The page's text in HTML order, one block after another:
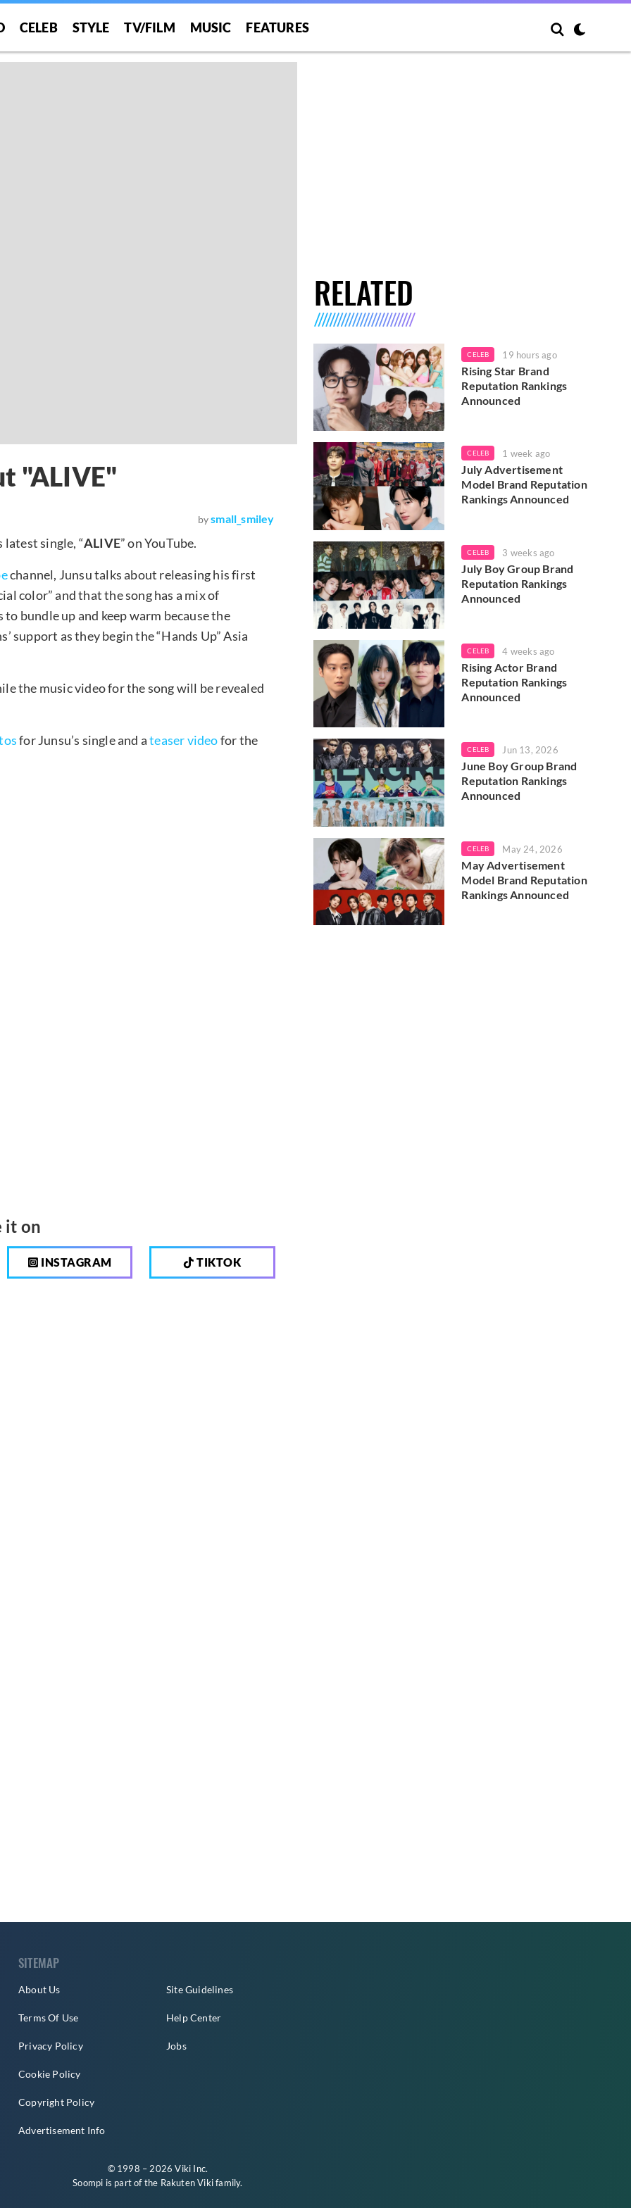
CELEB STYLE TV/FILM MUSIC FEATURES
"ALIVE"
bysmall_smiley
latest single, “ALIVE” on YouTube.
channel, Junsu talks about releasing his first
color” and that the song has a mix of
bundle up and keep warm because the
support as they begin the “Hands Up” Asia
the music video for the song will be revealed
for Junsu’s single and ateaser videofor the
it on
INSTAGRAM TIKTOK
RELATED
CELEB 19 hours ago
Rising Star Brand
Reputation Rankings
Announced
CELEB 1 week ago
July Advertisement
Model Brand Reputation
Rankings Announced
CELEB 3 weeks ago
July Boy Group Brand
Reputation Rankings
Announced
CELEB 4 weeks ago
Rising Actor Brand
Reputation Rankings
Announced
CELEB Jun 13, 2026
June Boy Group Brand
Reputation Rankings
Announced
CELEB May 24, 2026
May Advertisement
Model Brand Reputation
Rankings Announced
SITEMAP
About Us
Terms Of Use
Privacy Policy
Cookie Policy
Copyright Policy
Advertisement Info
Site Guidelines
Help Center
Jobs
© 1998 – 2026 Viki Inc.
Soompi is part of the Rakuten Vikifamily.